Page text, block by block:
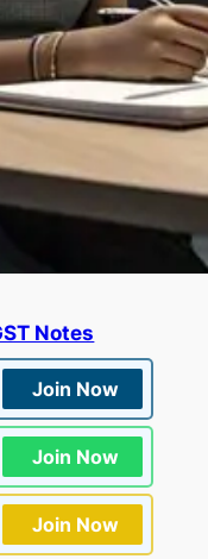
Notes
Join Now
Join Now
Join Now